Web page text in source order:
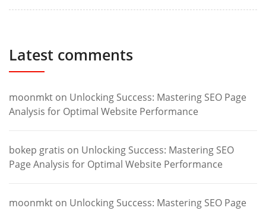
Latest comments
moonmkt on Unlocking Success: Mastering SEO Page
Analysis for Optimal Website Performance
bokep gratis on Unlocking Success: Mastering SEO
Page Analysis for Optimal Website Performance
moonmkt on Unlocking Success: Mastering SEO Page